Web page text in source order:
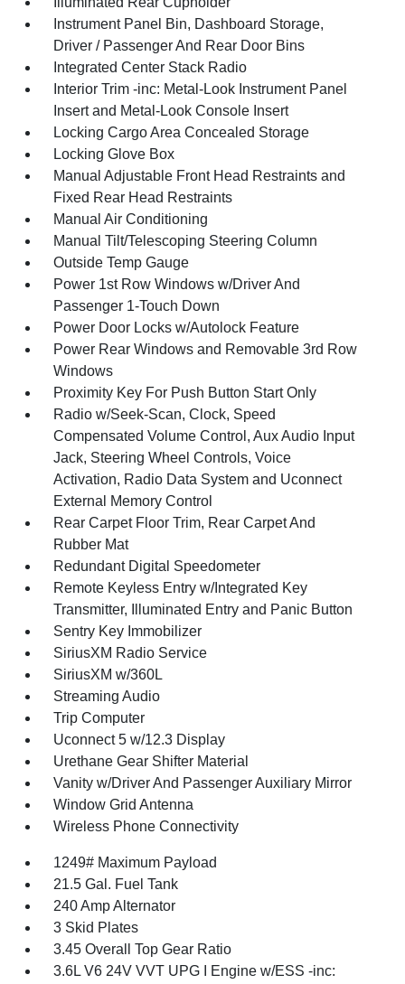
Instrument Panel Bin, Dashboard Storage,
Driver / Passenger And Rear Door Bins
Integrated Center Stack Radio
Interior Trim -inc: Metal-Look Instrument Panel
Insert and Metal-Look Console Insert
Locking Cargo Area Concealed Storage
Locking Glove Box
Manual Adjustable Front Head Restraints and
Fixed Rear Head Restraints
Manual Air Conditioning
Manual Tilt/Telescoping Steering Column
Outside Temp Gauge
Power 1st Row Windows w/Driver And
Passenger 1-Touch Down
Power Door Locks w/Autolock Feature
Power Rear Windows and Removable 3rd Row
Windows
Proximity Key For Push Button Start Only
Radio w/Seek-Scan, Clock, Speed
Compensated Volume Control, Aux Audio Input
Jack, Steering Wheel Controls, Voice
Activation, Radio Data System and Uconnect
External Memory Control
Rear Carpet Floor Trim, Rear Carpet And
Rubber Mat
Redundant Digital Speedometer
Remote Keyless Entry w/Integrated Key
Transmitter, Illuminated Entry and Panic Button
Sentry Key Immobilizer
SiriusXM Radio Service
SiriusXM w/360L
Streaming Audio
Trip Computer
Uconnect 5 w/12.3 Display
Urethane Gear Shifter Material
Vanity w/Driver And Passenger Auxiliary Mirror
Window Grid Antenna
Wireless Phone Connectivity
1249# Maximum Payload
21.5 Gal. Fuel Tank
240 Amp Alternator
3 Skid Plates
3.45 Overall Top Gear Ratio
3.6L V6 24V VVT UPG I Engine w/ESS -inc: